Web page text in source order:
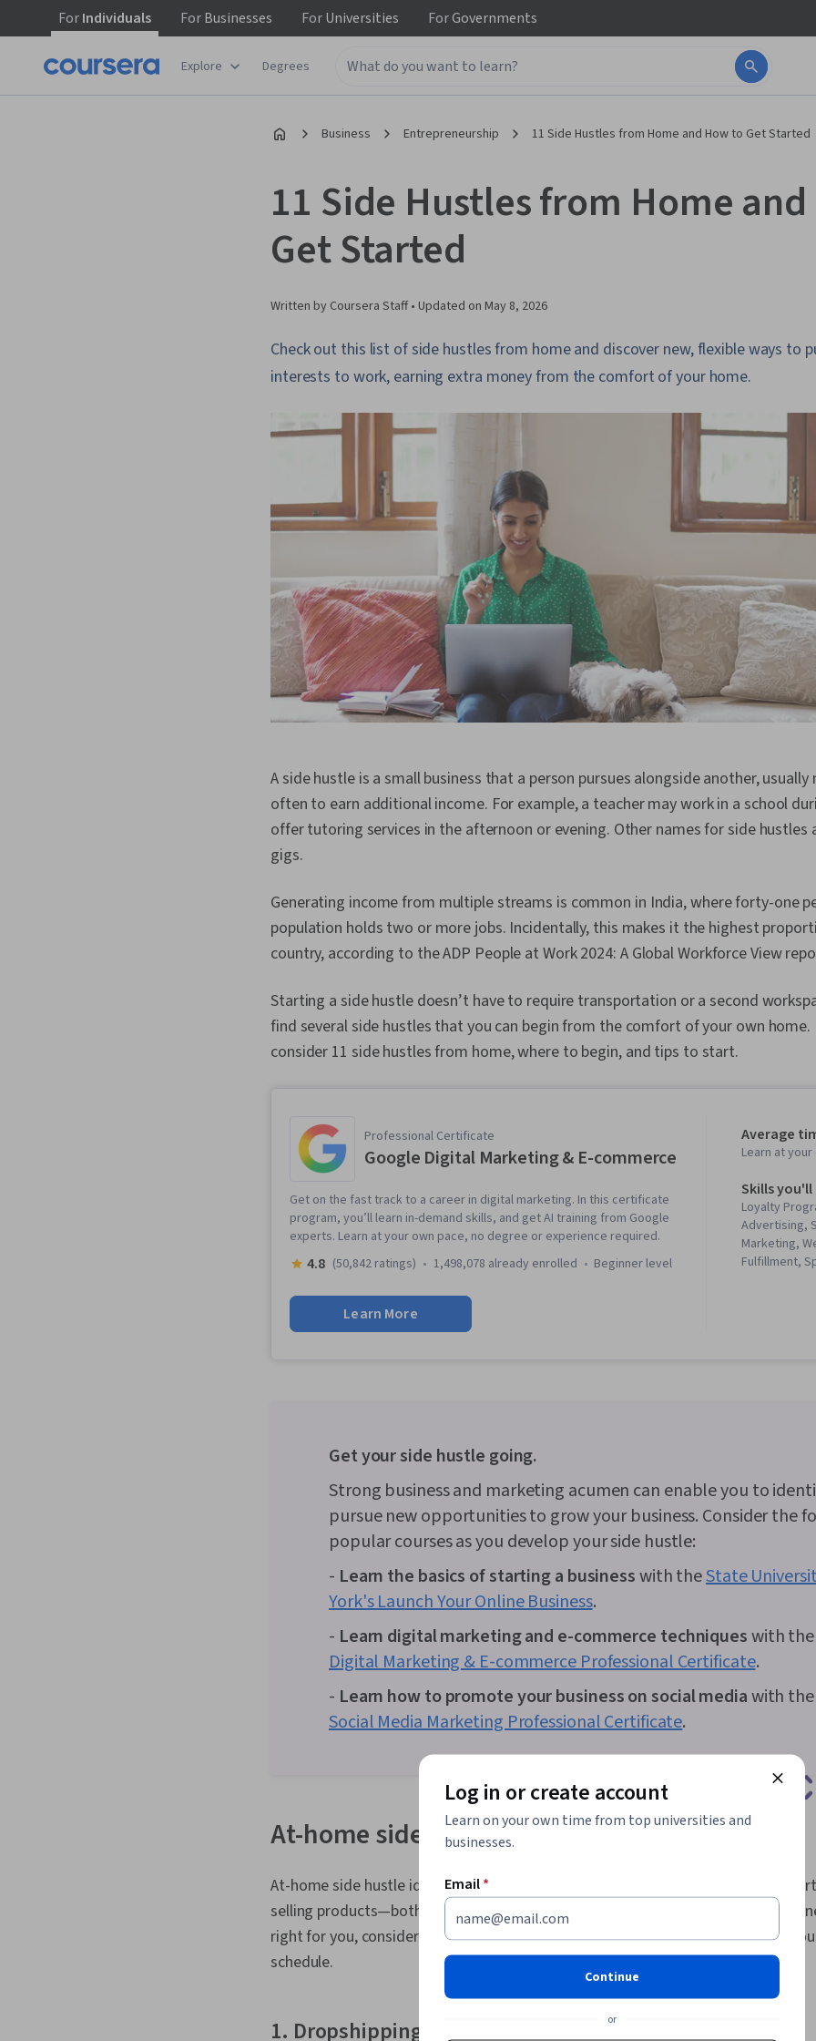
ForIndividuals ForBusinesses ForUniversities ForGovernments
Explore Degrees
Business Entrepreneurship 11 Side Hustles from Home and How to Get Started
11 Side Hustles from Home
Get Started
Written by Coursera Staff • Updated on May 8, 2026
Check out this list of side hustles from home and discover new, flexible ways to
interests to work, earning extra money from the comfort of your home.
A side hustle is a small business that a person pursues alongside another,
often to earn additional income. For example, a teacher may work in a school
offer tutoring services in the afternoon or evening. Other names for side hustles
gigs.
Generating income from multiple streams is common in India, where forty-one
population holds two or more jobs. Incidentally, this makes it the highest
country, according to the ADP People at Work 2024: A Global Workforce View
Starting a side hustle doesn’t have to require transportation or a second
find several side hustles that you can begin from the comfort of your own
consider 11 side hustles from home, where to begin, and tips to start.
Professional Certificate
Google Digital Marketing & E-commerce
Get on the fast track to a career in digital marketing. In this certificate
program, you’ll learn in-demand skills, and get AI training from Google
experts. Learn at your own pace, no degree or experience required.
4.8 (50,842 ratings) 1,498,078 already enrolled beginner level
Learn More
Average
Learn at
Skills you'll
Loyalty
Advertising,
Marketing,
Fulfillment,
Analysis,
Content
Advertising
Audience,
Research,
Processing,
Practices,
Trend, Sales
Data
Charts,
Campaigns,
Performance
Marketing
Automation,
Promotional
Get your side hustle going.
Strong business and marketing acumen can enable you to
pursue new opportunities to grow your business. Consider the
popular courses as you develop your side hustle:
- Learn the basics of starting a businesswith theState
York's Launch Your Online Business.
- Learn digital marketing and e-commerce techniqueswith the
Digital Marketing & E-commerce Professional Certificate.
- Learn how to promote your business on social mediawith the
Social Media Marketing Professional Certificate.
At-home side hustle ideas
At-home side hustle ideas range from offering a service like online tutoring or
selling products—both homemade and resale items. As you think about the
right for you, consider different types of opportunities and how each fits into
schedule.
1. Dropshipping business
Log in or create account
Learn on your own time from top universities and
businesses.
Email*
Continue
or